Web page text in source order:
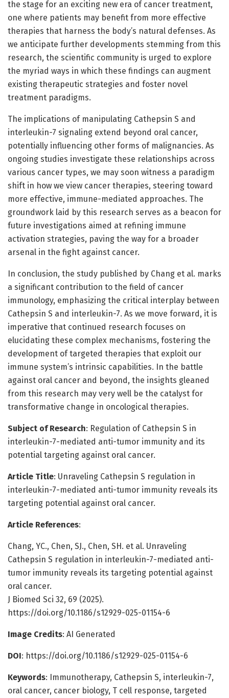
the stage for an exciting new era of cancer treatment,
one where patients may benefit from more effective
therapies that harness the body’s natural defenses. As
we anticipate further developments stemming from this
research, the scientific community is urged to explore
the myriad ways in which these findings can augment
existing therapeutic strategies and foster novel
treatment paradigms.
The implications of manipulating Cathepsin S and
interleukin-7 signaling extend beyond oral cancer,
potentially influencing other forms of malignancies. As
ongoing studies investigate these relationships across
various cancer types, we may soon witness a paradigm
shift in how we view cancer therapies, steering toward
more effective, immune-mediated approaches. The
groundwork laid by this research serves as a beacon for
future investigations aimed at refining immune
activation strategies, paving the way for a broader
arsenal in the fight against cancer.
In conclusion, the study published by Chang et al. marks
a significant contribution to the field of cancer
immunology, emphasizing the critical interplay between
Cathepsin S and interleukin-7. As we move forward, it is
imperative that continued research focuses on
elucidating these complex mechanisms, fostering the
development of targeted therapies that exploit our
immune system’s intrinsic capabilities. In the battle
against oral cancer and beyond, the insights gleaned
from this research may very well be the catalyst for
transformative change in oncological therapies.
Subject of Research: Regulation of Cathepsin S in
interleukin-7-mediated anti-tumor immunity and its
potential targeting against oral cancer.
Article Title: Unraveling Cathepsin S regulation in
interleukin-7-mediated anti-tumor immunity reveals its
targeting potential against oral cancer.
Article References:
Chang, YC., Chen, SJ., Chen, SH. et al. Unraveling
Cathepsin S regulation in interleukin-7-mediated anti-
tumor immunity reveals its targeting potential against
oral cancer.
J Biomed Sci 32, 69 (2025).
https://doi.org/10.1186/s12929-025-01154-6
Image Credits: AI Generated
DOI: https://doi.org/10.1186/s12929-025-01154-6
Keywords: Immunotherapy, Cathepsin S, interleukin-7,
oral cancer, cancer biology, T cell response, targeted